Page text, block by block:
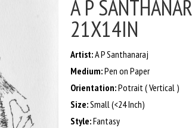
A P
21X14IN
Artist:A P Santhanaraj
Medium:Pen on Paper
Orientation:Potrait ( Vertical )
Size:Small (<24 Inch)
Style:Fantasy